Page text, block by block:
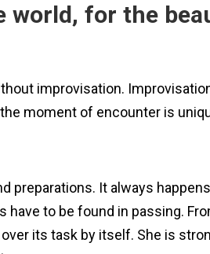
world, for the
improvisation.
moment of encounter is
preparations. It always
have to be found in passing.
its task by itself. She is